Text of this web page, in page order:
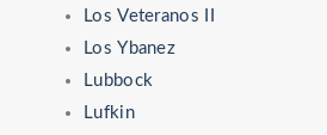
Los Veteranos II
Los Ybanez
Lubbock
Lufkin